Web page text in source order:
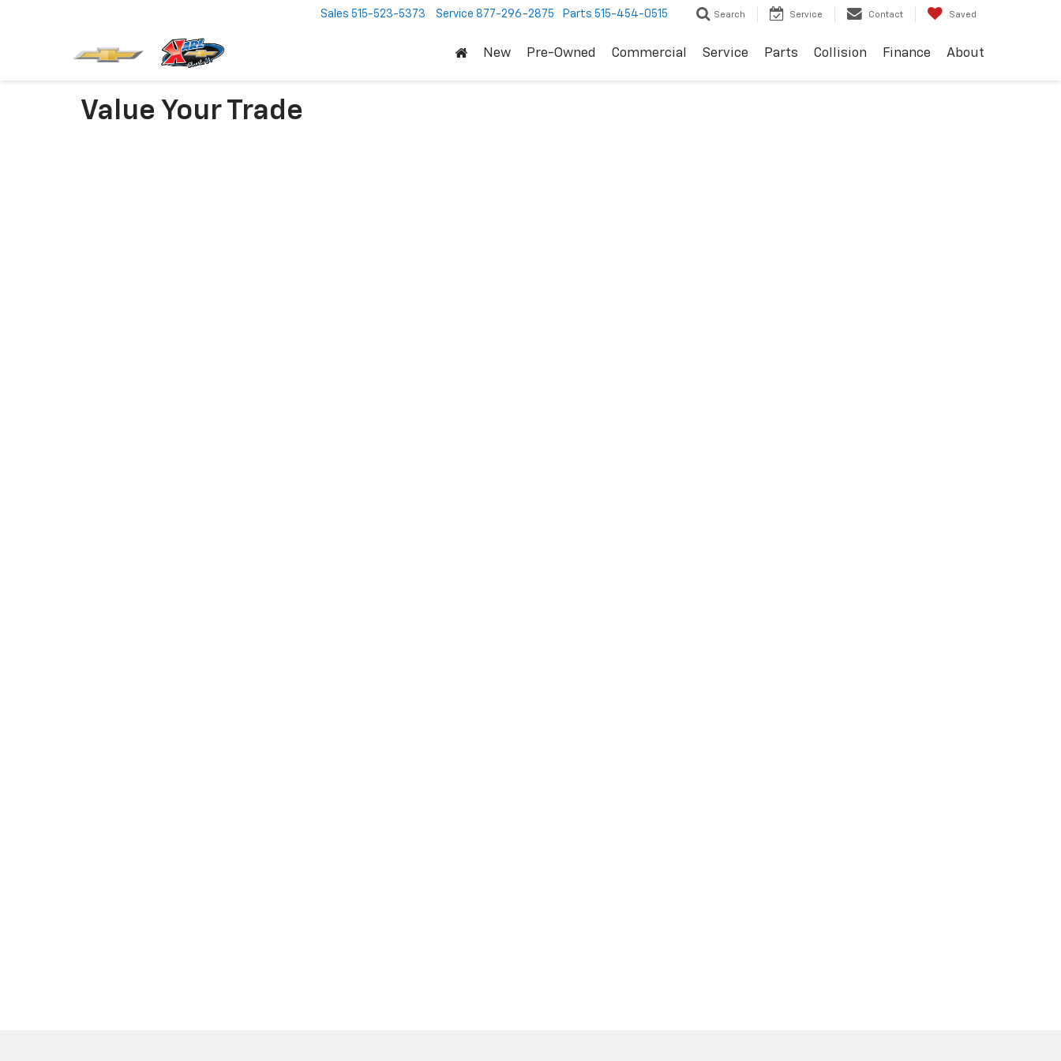
Sales 515-523-5373 Service 877-296-2875 Parts 515-454-0515 Search Service Contact Saved
New Pre-Owned Commercial Service Parts Collision Finance About
Value Your Trade